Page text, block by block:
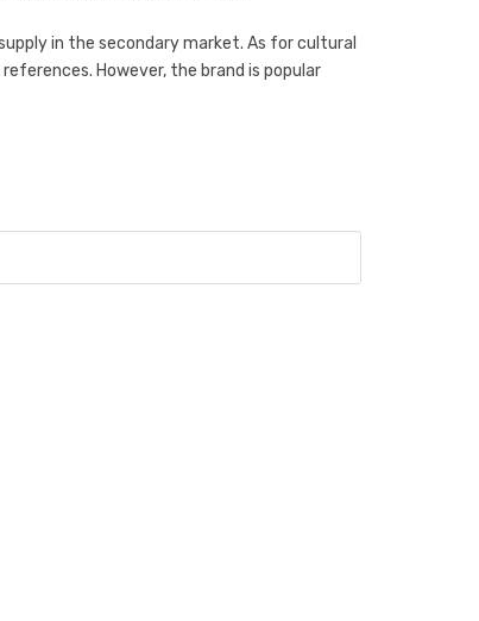
in the secondary market. As for cultural
However, the brand is popular